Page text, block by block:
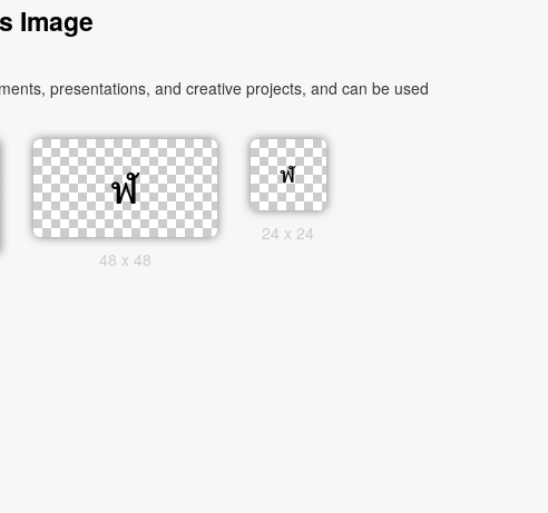
Image
presentations, and creative projects, and can be used
48 x 48
24 x 24